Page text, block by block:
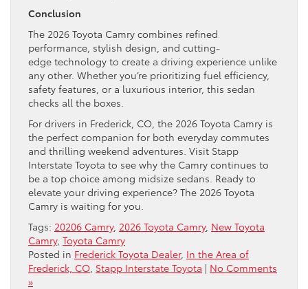
Conclusion
The 2026 Toyota Camry combines refined
performance, stylish design, and cutting-
edge technology to create a driving experience unlike
any other. Whether you’re prioritizing fuel efficiency,
safety features, or a luxurious interior, this sedan
checks all the boxes.
For drivers in Frederick, CO, the 2026 Toyota Camry is
the perfect companion for both everyday commutes
and thrilling weekend adventures. Visit Stapp
Interstate Toyota to see why the Camry continues to
be a top choice among midsize sedans. Ready to
elevate your driving experience? The 2026 Toyota
Camry is waiting for you.
Tags: 20206 Camry, 2026 Toyota Camry, New Toyota
Camry, Toyota Camry
Posted in Frederick Toyota Dealer, In the Area of
Frederick, CO Stapp Interstate Toyota | No Comments
»